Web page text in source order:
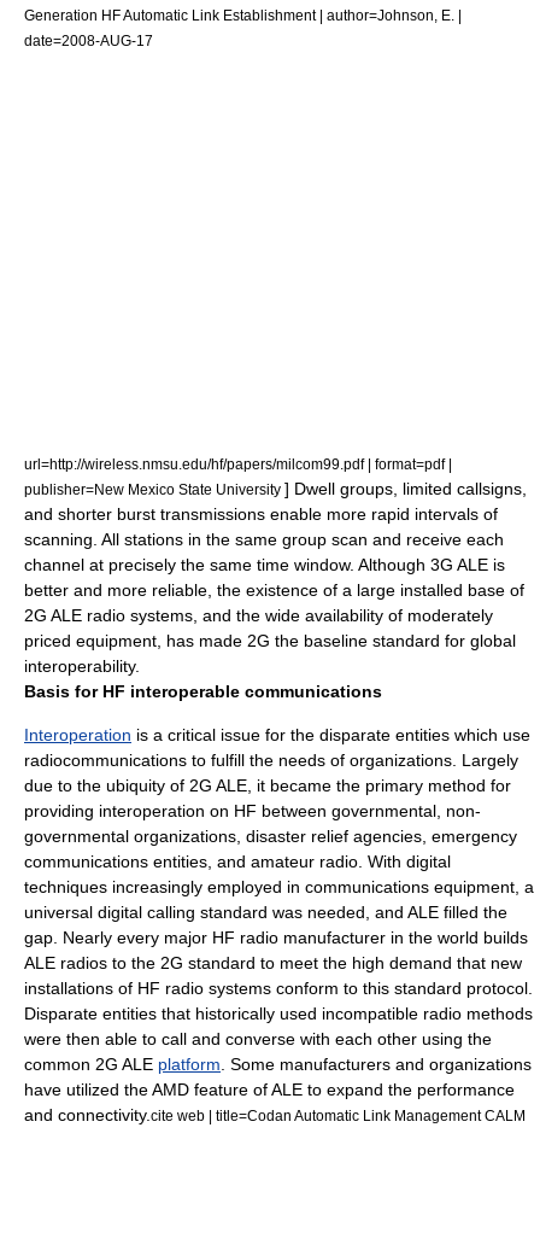
Generation HF Automatic Link Establishment | author=Johnson, E. |
date=2008-AUG-17
url=http://wireless.nmsu.edu/hf/papers/milcom99.pdf | format=pdf |
publisher=New Mexico State University ] Dwell groups, limited callsigns,
and shorter burst transmissions enable more rapid intervals of
scanning. All stations in the same group scan and receive each
channel at precisely the same time window. Although 3G ALE is
better and more reliable, the existence of a large installed base of
2G ALE radio systems, and the wide availability of moderately
priced equipment, has made 2G the baseline standard for global
interoperability.
Basis for HF interoperable communications
Interoperation is a critical issue for the disparate entities which use
radiocommunications to fulfill the needs of organizations. Largely
due to the ubiquity of 2G ALE, it became the primary method for
providing interoperation on HF between governmental, non-
governmental organizations, disaster relief agencies, emergency
communications entities, and amateur radio. With digital
techniques increasingly employed in communications equipment, a
universal digital calling standard was needed, and ALE filled the
gap. Nearly every major HF radio manufacturer in the world builds
ALE radios to the 2G standard to meet the high demand that new
installations of HF radio systems conform to this standard protocol.
Disparate entities that historically used incompatible radio methods
were then able to call and converse with each other using the
common 2G ALE platform . Some manufacturers and organizations
have utilized the AMD feature of ALE to expand the performance
and connectivity. cite web | title=Codan Automatic Link Management CALM